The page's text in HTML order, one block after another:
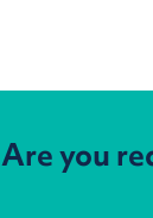
Are you